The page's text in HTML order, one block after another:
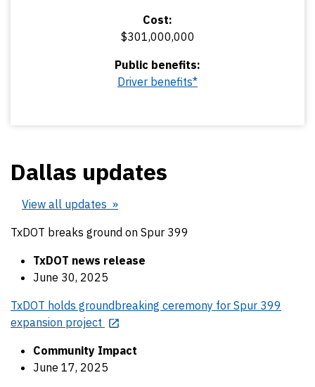
Cost:
$301,000,000
Public benefits:
Driver benefits*
Dallas updates
View all updates
TxDOT breaks ground on Spur 399
TxDOT news release
June 30, 2025
TxDOT holds groundbreaking ceremony for Spur 399
expansion project
Community Impact
June 17, 2025